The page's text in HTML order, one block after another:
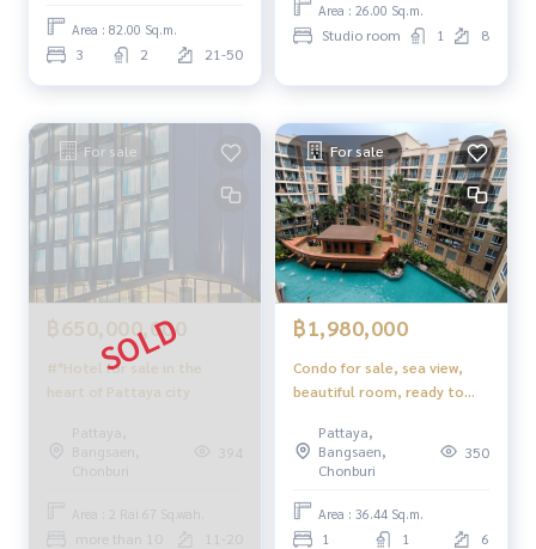
Area : 82.00 Sq.m.
3 2 21-50
Area : 26.00 Sq.m.
Studio room 1 8
For sale
฿650,000,000
#*Hotel for sale in the
heart of Pattaya city
Pattaya,
Bangsaen,
Chonburi
394
Area : 2 Rai 67 Sq.wah.
more than 10 11-20
For sale
฿1,980,000
Condo for sale, sea view,
beautiful room, ready to
Atlantis Condo Resort
Jomtien Pattaya
Pattaya,
Bangsaen,
Chonburi
350
Area : 36.44 Sq.m.
1 1 6